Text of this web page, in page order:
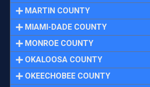
MARTIN COUNTY
MIAMI-DADE COUNTY
MONROE COUNTY
OKALOOSA COUNTY
OKEECHOBEE COUNTY